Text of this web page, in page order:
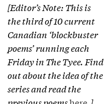
[Editor’s Note: This is
the third of 10 current
Canadian ‘blockbuster
poems’ running each
Friday in The Tyee. Find
out about the idea of the
series and read the